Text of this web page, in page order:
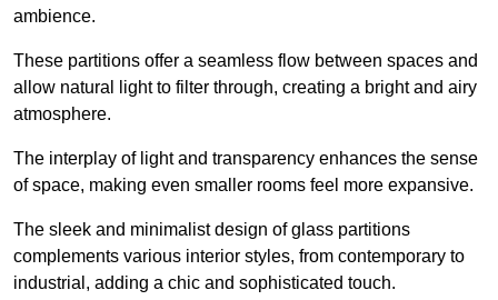
ambience.
These partitions offer a seamless flow between spaces and
allow natural light to filter through, creating a bright and airy
atmosphere.
The interplay of light and transparency enhances the sense
of space, making even smaller rooms feel more expansive.
The sleek and minimalist design of glass partitions
complements various interior styles, from contemporary to
industrial, adding a chic and sophisticated touch.